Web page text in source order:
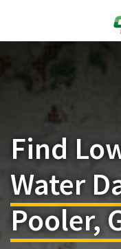
Find
Water
Pooler,